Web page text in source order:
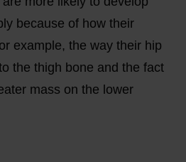
because of how their
example, the way their hip
the thigh bone and the fact
mass on the lower